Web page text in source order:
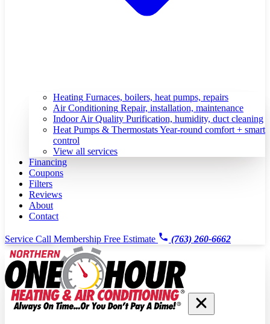
Heating Furnaces, boilers, heat pumps, repairs
Air Conditioning Repair, installation, maintenance
Indoor Air Quality Purification, humidity, duct cleaning
Heat Pumps & ThermostatsYear-round comfort + smart
control
View all services
Financing
Coupons
Filters
Reviews
About
Contact
Service Call Membership Free Estimate (763) 260-6662